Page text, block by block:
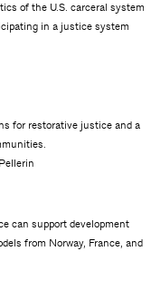
of the U.S. carceral system
in a justice system
for restorative justice and a
can support development
from Norway, France, and